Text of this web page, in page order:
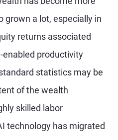
grown a lot, especially in
returns associated
productivity
statistics may be
of the wealth
skilled labor
technology has migrated